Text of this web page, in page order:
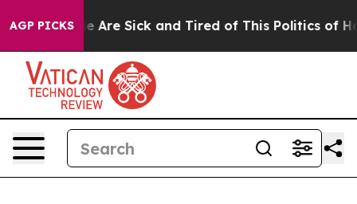
AGP PICKS
“People Are Sick and Tired of This Politics of